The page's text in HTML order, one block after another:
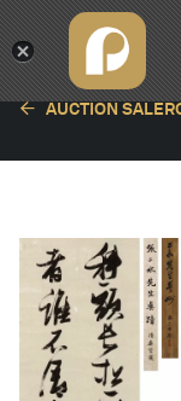
AUCTION